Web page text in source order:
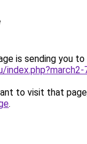
is sending you to
to visit that
.